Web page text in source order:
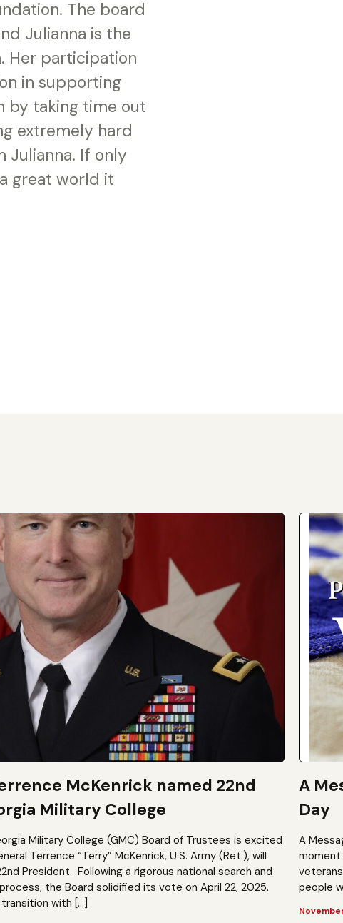
The board
Julianna is the
Her participation
in supporting
by taking time out
extremely hard
Julianna. If only
great world it
McKenrick named 22nd
Military College
Military College (GMC) Board of Trustees is excited
Terrence “Terry” McKenrick, U.S. Army (Ret.), will
President. Following a rigorous national search and
the Board solidified its vote on April 22, 2025.
transition with […]
A
Day
A
moment
people